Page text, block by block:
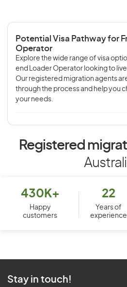
Potential Visa Pathway for
Operator
Explore the wide range of visa
end Loader Operator looking to live
Our registered migration agents
through the process and help you
your needs.
Registered
430K+
Happy
customers
22
Years of
experience
Stay in touch!